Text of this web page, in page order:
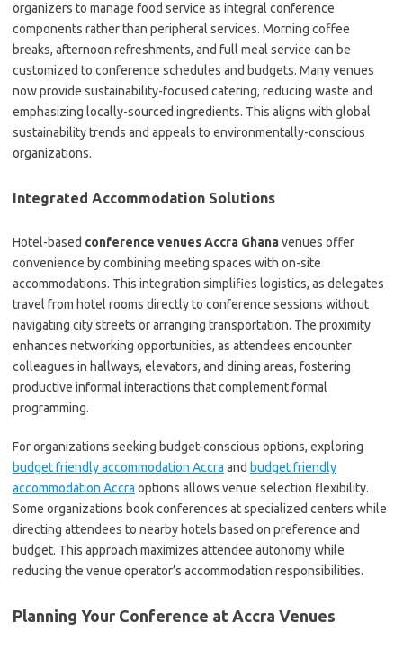
organizers to manage food service as integral conference
components rather than peripheral services. Morning coffee
breaks, afternoon refreshments, and full meal service can be
customized to conference schedules and budgets. Many venues
now provide sustainability-focused catering, reducing waste and
emphasizing locally-sourced ingredients. This aligns with global
sustainability trends and appeals to environmentally-conscious
organizations.
Integrated Accommodation Solutions
Hotel-based conference venues Accra Ghanavenues offer
convenience by combining meeting spaces with on-site
accommodations. This integration simplifies logistics, as delegates
travel from hotel rooms directly to conference sessions without
navigating city streets or arranging transportation. The proximity
enhances networking opportunities, as attendees encounter
colleagues in hallways, elevators, and dining areas, fostering
productive informal interactions that complement formal
programming.
For organizations seeking budget-conscious options, exploring
budget friendly accommodation Accra and budget friendly
accommodation Accra options allows venue selection flexibility.
Some organizations book conferences at specialized centers while
directing attendees to nearby hotels based on preference and
budget. This approach maximizes attendee autonomy while
reducing the venue operator’s accommodation responsibilities.
Planning Your Conference at Accra Venues